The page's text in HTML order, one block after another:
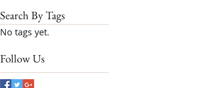
Search By Tags
No tags yet.
Follow Us